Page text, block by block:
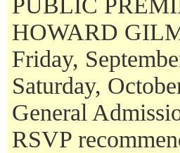
PUBLIC
HOWARD
Friday,
Saturday,
General
RSVP